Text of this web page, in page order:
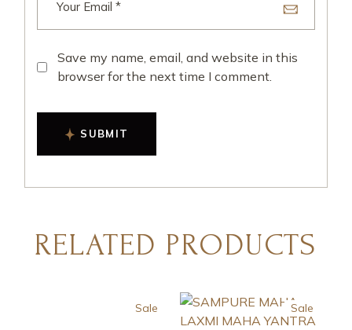
Save my name, email, and website in this
browser for the next time I comment.
SUBMIT
RELATED PRODUCTS
Sale Sale